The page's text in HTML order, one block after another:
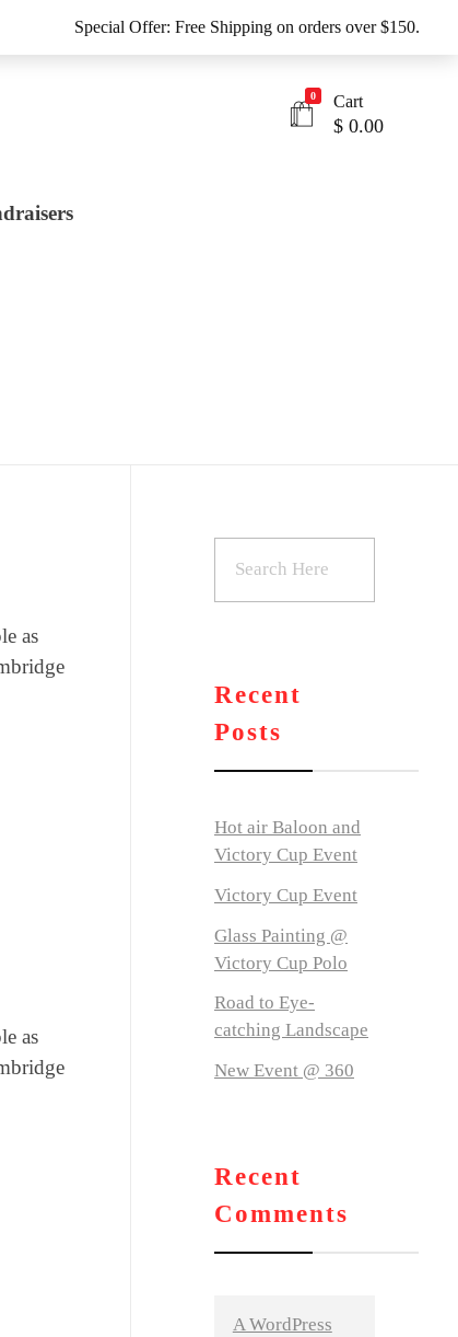
Special Offer: Free Shipping on orders over $150.
0 Cart
$ 0.00
as
as
Recent
Posts
Hot air Baloon and
Victory Cup Event
Victory Cup Event
Glass Painting @
Victory Cup Polo
Road to Eye-
catching Landscape
New Event @ 360
Recent
Comments
A WordPress